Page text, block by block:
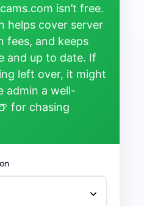
isn’t free.
helps cover server
fees, and keeps
and up to date. If
left over, it might
admin a well-
for chasing